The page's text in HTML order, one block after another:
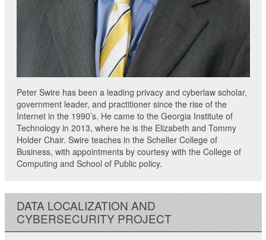
Peter Swire has been a leading privacy and cyberlaw scholar,
government leader, and practitioner since the rise of the
Internet in the 1990’s. He came to the Georgia Institute of
Technology in 2013, where he is the Elizabeth and Tommy
Holder Chair. Swire teaches in the Scheller College of
Business, with appointments by courtesy with the College of
Computing and School of Public policy.
DATA LOCALIZATION AND
CYBERSECURITY PROJECT